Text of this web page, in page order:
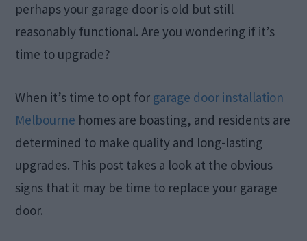
perhaps your garage door is old but still
reasonably functional. Are you wondering if it’s
time to upgrade?
When it’s time to opt for garage door installation
Melbourne homes are boasting, and residents are
determined to make quality and long-lasting
upgrades. This post takes a look at the obvious
signs that it may be time to replace your garage
door.